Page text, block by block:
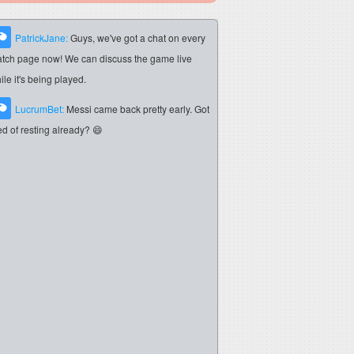
PatrickJane:Guys, we've got a chat on every
page now! We can discuss the game live
it's being played.
LucrumBet: Messi came back pretty early. Got
of resting already? 😄